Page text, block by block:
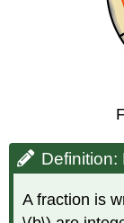
Definition:
A fraction is